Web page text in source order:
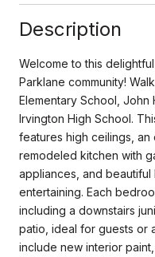
Description
Welcome to this
Parklane community!
Elementary School, John
Irvington High School.
features high ceilings,
remodeled kitchen with
appliances, and
entertaining. Each
including a downstairs
patio, ideal for guests or
include new interior